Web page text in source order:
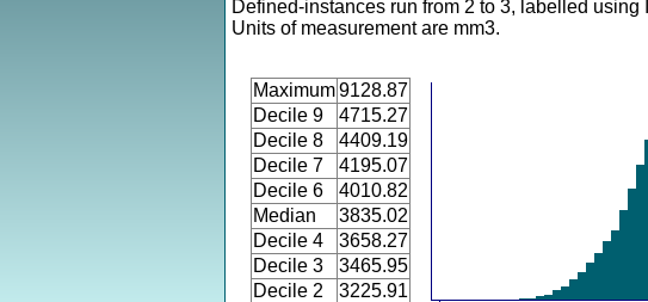
Defined-instances run from 2 to 3, labelled using
Units of measurement are mm3.
Maximum9128.87
Decile 9
4715.27
Decile 8
4409.19
Decile 7
4195.07
Decile 6
4010.82
Median
3835.02
Decile 4
3658.27
Decile 3
3465.95
Decile 2
3225.91